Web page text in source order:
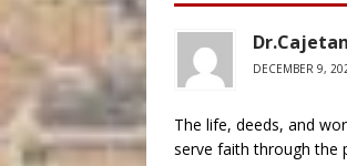
DECEMBER 9,
The life, deeds, and
serve faith through the